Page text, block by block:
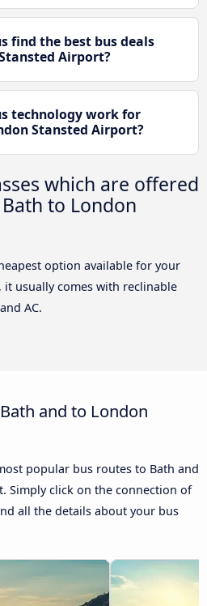
find the best bus deals
Airport?
technology work for
Stansted Airport?
which are offered
to London
option available for your
it usually comes with reclinable
AC.
and to London
popular bus routes to Bath and
Simply click on the connection of
all the details about your bus